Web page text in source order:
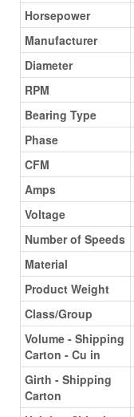
Horsepower
Manufacturer
Diameter
RPM
Bearing Type
Phase
CFM
Amps
Voltage
Number of Speeds
Material
Product Weight
Class/Group
Volume - Shipping
Carton - Cu in
Girth - Shipping
Carton